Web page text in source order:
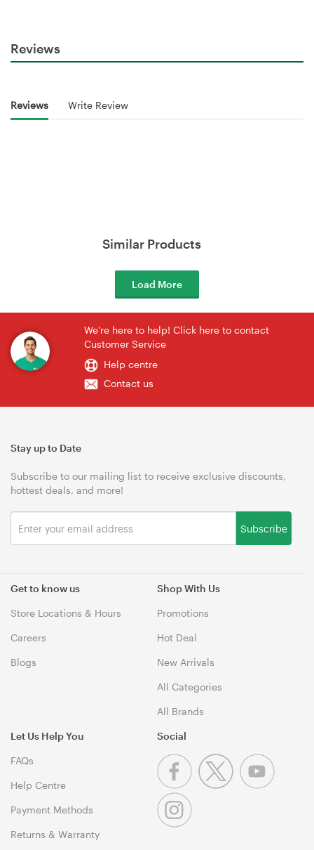
Reviews
Reviews Write Review
Similar Products
Load More
We're here to help! Click here to contact
Customer Service
Help centre
Contact us
Get to know us
Store Locations & Hours
Careers
Blogs
Shop With Us
Promotions
Hot Deal
New Arrivals
All Categories
All Brands
Let Us Help You
FAQs
Help Centre
Payment Methods
Returns & Warranty
Stay up to Date
Subscribe to our mailing list to receive exclusive discounts,
hottest deals, and more!
Subscribe
Social